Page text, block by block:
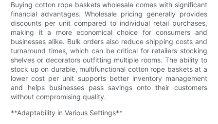
Buying cotton rope baskets wholesale comes with significant
financial advantages. Wholesale pricing generally provides
discounts per unit compared to individual retail purchases,
making it a more economical choice for consumers and
businesses alike. Bulk orders also reduce shipping costs and
turnaround times, which can be critical for retailers stocking
shelves or decorators outfitting multiple rooms. The ability to
stock up on durable, multifunctional cotton rope baskets at a
lower cost per unit supports better inventory management
and helps businesses pass savings onto their customers
without compromising quality.
**Adaptability in Various Settings**